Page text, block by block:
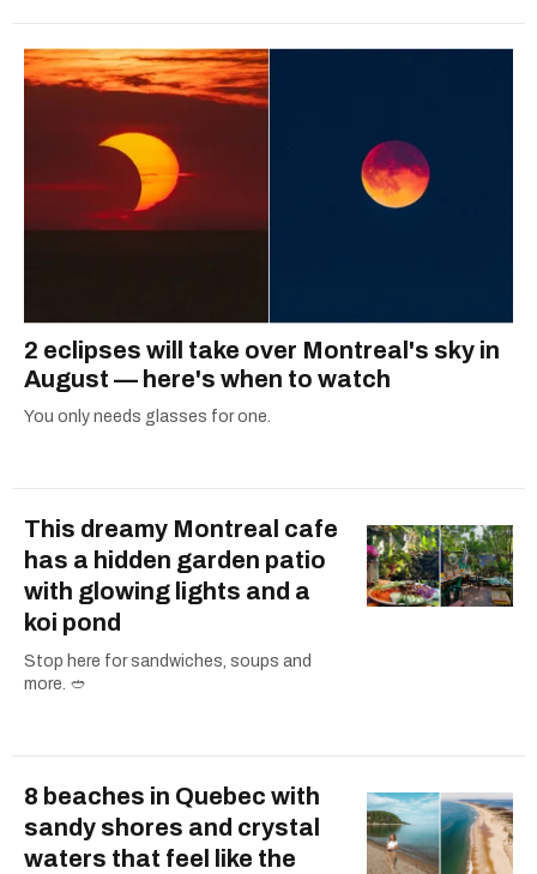
2 eclipses will take over Montreal's sky in
August — here's when to watch
You only needs glasses for one.
This dreamy Montreal cafe
has a hidden garden patio
with glowing lights and a
koi pond
Stop here for sandwiches, soups and
more. 🥙
8 beaches in Quebec with
sandy shores and crystal
waters that feel like the